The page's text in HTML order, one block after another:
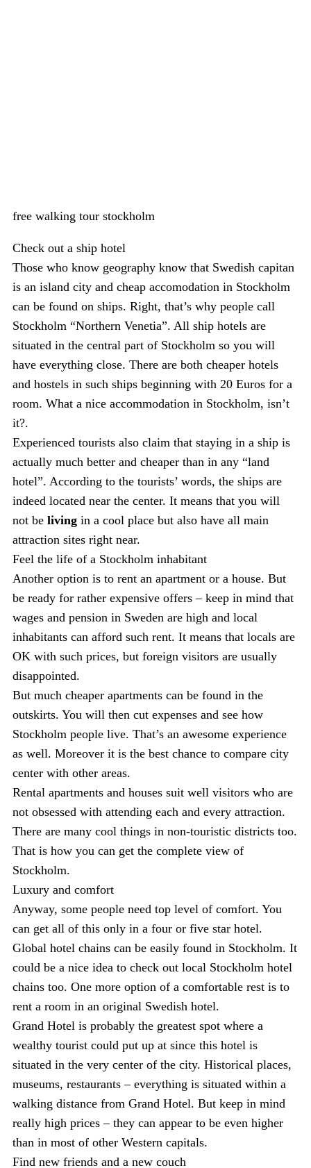
free walking tour stockholm
Check out a ship hotel
Those who know geography know that Swedish capitan
is an island city and cheap accomodation in Stockholm
can be found on ships. Right, that’s why people call
Stockholm “Northern Venetia”. All ship hotels are
situated in the central part of Stockholm so you will
have everything close. There are both cheaper hotels
and hostels in such ships beginning with 20 Euros for a
room. What a nice accommodation in Stockholm, isn’t
it?.
Experienced tourists also claim that staying in a ship is
actually much better and cheaper than in any “land
hotel”. According to the tourists’ words, the ships are
indeed located near the center. It means that you will
not be livingin a cool place but also have all main
attraction sites right near.
Feel the life of a Stockholm inhabitant
Another option is to rent an apartment or a house. But
be ready for rather expensive offers – keep in mind that
wages and pension in Sweden are high and local
inhabitants can afford such rent. It means that locals are
OK with such prices, but foreign visitors are usually
disappointed.
But much cheaper apartments can be found in the
outskirts. You will then cut expenses and see how
Stockholm people live. That’s an awesome experience
as well. Moreover it is the best chance to compare city
center with other areas.
Rental apartments and houses suit well visitors who are
not obsessed with attending each and every attraction.
There are many cool things in non-touristic districts too.
That is how you can get the complete view of
Stockholm.
Luxury and comfort
Anyway, some people need top level of comfort. You
can get all of this only in a four or five star hotel.
Global hotel chains can be easily found in Stockholm. It
could be a nice idea to check out local Stockholm hotel
chains too. One more option of a comfortable rest is to
rent a room in an original Swedish hotel.
Grand Hotel is probably the greatest spot where a
wealthy tourist could put up at since this hotel is
situated in the very center of the city. Historical places,
museums, restaurants – everything is situated within a
walking distance from Grand Hotel. But keep in mind
really high prices – they can appear to be even higher
than in most of other Western capitals.
Find new friends and a new couch